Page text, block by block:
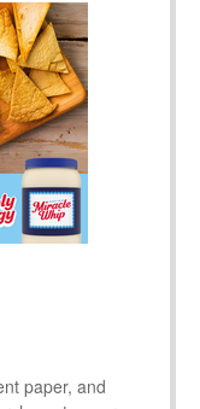
paper, and